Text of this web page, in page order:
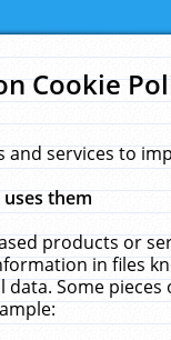
Cookie
services to
them
products or
in files
Some